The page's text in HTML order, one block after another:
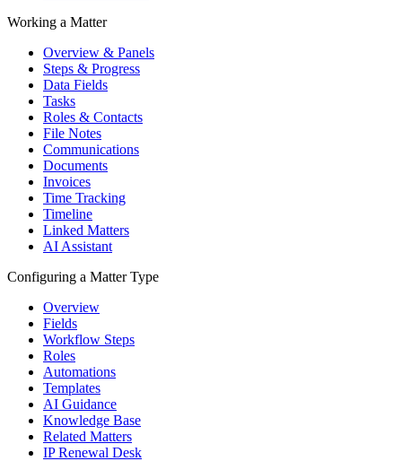
Working a Matter
Overview & Panels
Steps & Progress
Data Fields
Tasks
Roles & Contacts
File Notes
Communications
Documents
Invoices
Time Tracking
Timeline
Linked Matters
AI Assistant
Configuring a Matter Type
Overview
Fields
Workflow Steps
Roles
Automations
Templates
AI Guidance
Knowledge Base
Related Matters
IP Renewal Desk